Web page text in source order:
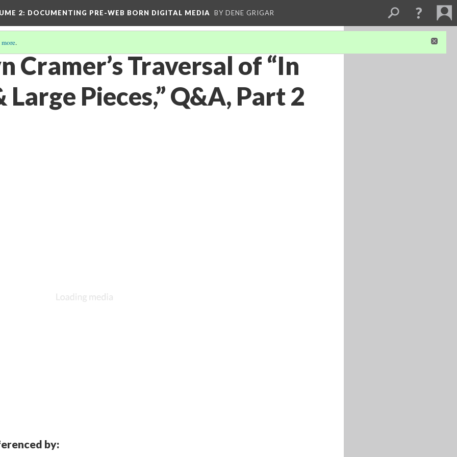
2: DOCUMENTING PRE-WEB BORN DIGITAL MEDIA BY DENE GRIGAR
.
Cramer’s Traversal of “In
Large Pieces,” Q&A, Part 2
by: